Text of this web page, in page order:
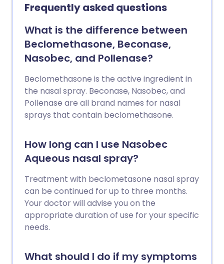
Frequently asked questions
What is the difference between
Beclomethasone, Beconase,
Nasobec, and Pollenase?
Beclomethasone is the active ingredient in
the nasal spray. Beconase, Nasobec, and
Pollenase are all brand names for nasal
sprays that contain beclomethasone.
How long can I use Nasobec
Aqueous nasal spray?
Treatment with beclometasone nasal spray
can be continued for up to three months.
Your doctor will advise you on the
appropriate duration of use for your specific
needs.
What should I do if my symptoms